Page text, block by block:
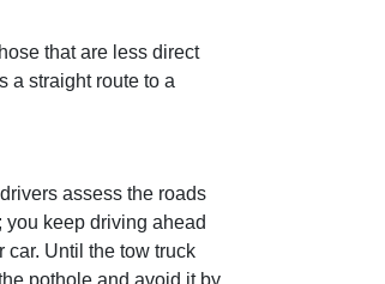
that are less direct
a straight route to a
assess the roads
keep driving ahead
car. Until the tow truck